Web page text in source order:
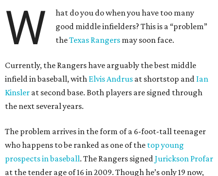
W
hat do you do when you have too many
good middle infielders? This is a “problem”
theTexas Rangers may soon face.
Currently, the Rangers have arguably the best middle
infield in baseball, with Elvis Andrus at shortstop and Ian
Kinsler at second base. Both players are signed through
the next several years.
The problem arrives in the form of a 6-foot-tall teenager
who happens to be ranked as one of the top young
prospects in baseball. The Rangers signedJurickson Profar
at the tender age of 16 in 2009. Though he’s only 19 now,